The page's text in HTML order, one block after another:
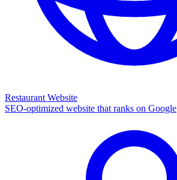
Restaurant Website
SEO-optimized website that ranks on Google